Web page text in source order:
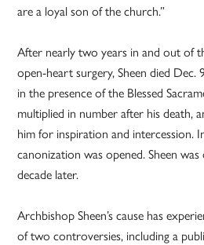
are a loyal son of the church.”
After nearly two years in and out of
open-heart surgery, Sheen died Dec.
in the presence of the Blessed
multiplied in number after his death,
him for inspiration and intercession.
canonization was opened. Sheen was
decade later.
Archbishop Sheen’s cause has
of two controversies, including a